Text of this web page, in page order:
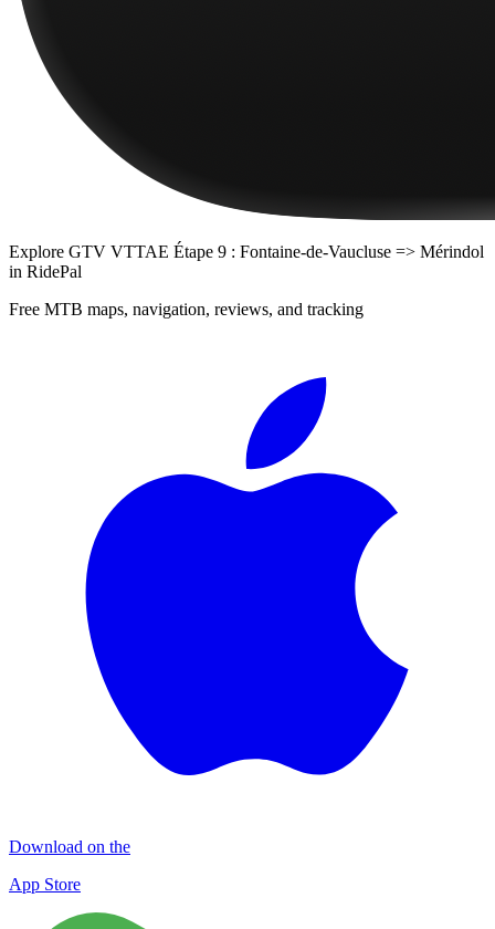
Explore GTV VTTAE Étape 9 : Fontaine-de-Vaucluse => Mérindol
in RidePal
Free MTB maps, navigation, reviews, and tracking
Download on the
App Store